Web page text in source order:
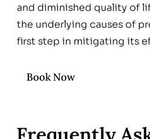
and diminished quality of
the underlying causes of
first step in mitigating its
Book Now